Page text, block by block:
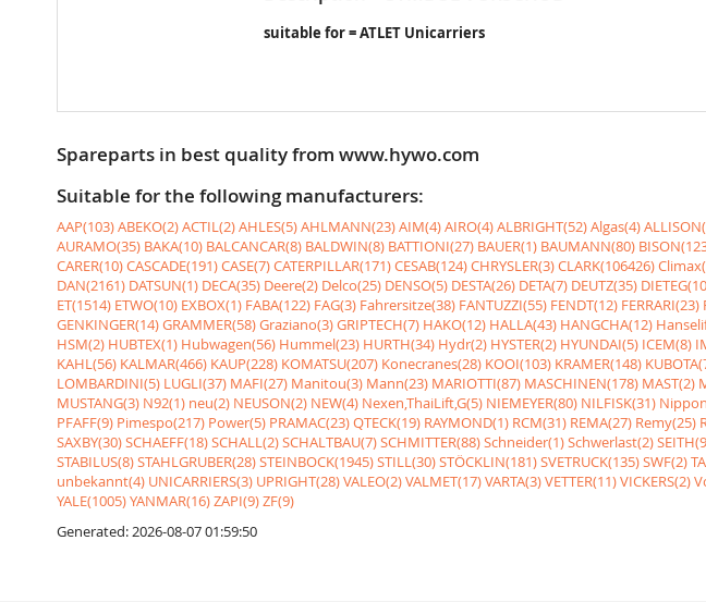
suitable for = ATLET Unicarriers
Spareparts in best quality from www.hywo.com
Suitable for the following manufacturers:
AAP(103)ABEKO(2)ACTIL(2)AHLES(5)AHLMANN(23)AIM(4)AIRO(4)ALBRIGHT(52)Algas(4)
AURAMO(35) BAKA(10) BALCANCAR(8) BALDWIN(8) BATTIONI(27) BAUER(1) BAUMANN(80)
CARER(10)CASCADE(191)CASE(7)CATERPILLAR(171)CESAB(124)CHRYSLER(3)CLARK(106426)
DAN(2161) DATSUN(1) DECA(35) Deere(2) Delco(25) DENSO(5) DESTA(26) DETA(7) DEUTZ(35)
ET(1514) ETWO(10) EXBOX(1) FABA(122) FAG(3) Fahrersitze(38) FANTUZZI(55) FENDT(12) FERRARI(23)
GENKINGER(14)GRAMMER(58)Graziano(3)GRIPTECH(7) HAKO(12) HALLA(43) HANGCHA(12)
HSM(2) HUBTEX(1) Hubwagen(56) Hummel(23) HURTH(34) Hydr(2) HYSTER(2) HYUNDAI(5) ICEM(8)
KAHL(56) KALMAR(466) KAUP(228) KOMATSU(207) Konecranes(28) KOOI(103) KRAMER(148)
LOMBARDINI(5) LUGLI(37) MAFI(27) Manitou(3) Mann(23) MARIOTTI(87) MASCHINEN(178) MAST(2)
MUSTANG(3) N92(1) neu(2) NEUSON(2) NEW(4) Nexen,ThaiLift,G(5) NIEMEYER(80) NILFISK(31)
PFAFF(9) Pimespo(217) Power(5) PRAMAC(23)QTECK(19) RAYMOND(1) RCM(31) REMA(27) Remy(25)
SAXBY(30)SCHAEFF(18)SCHALL(2)SCHALTBAU(7)SCHMITTER(88)Schneider(1)Schwerlast(2)
STABILUS(8)STAHLGRUBER(28)STEINBOCK(1945)STILL(30)STÖCKLIN(181)SVETRUCK(135)SWF(2)
unbekannt(4) UNICARRIERS(3) UPRIGHT(28)VALEO(2)VALMET(17)VARTA(3)VETTER(11)VICKERS(2)
YALE(1005)YANMAR(16)ZAPI(9)ZF(9)
Generated: 2026-08-07 01:59:50